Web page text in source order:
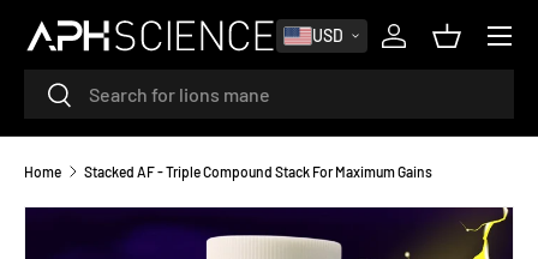
SKIP TO CONTENT
SearchSearch
USD
Log inBasket
MENU
Home Stacked AF - Triple Compound Stack For Maximum Gains